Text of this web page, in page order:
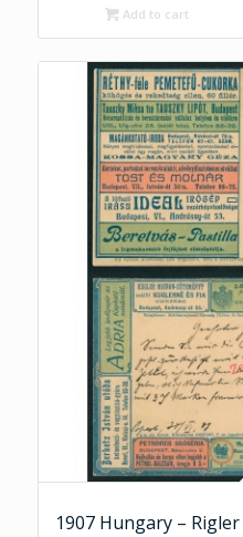
Add to cart
1907 Hungary –